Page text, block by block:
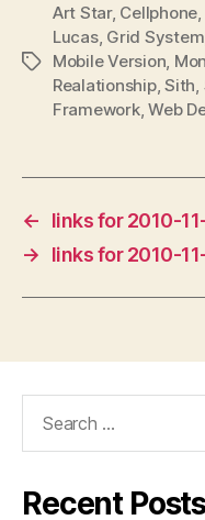
Tags
Art Star, Cellphone
Lucas, Grid System
Mobile Version
Realationship,Sith
Framework,Web
←
links for 2010-
→
links for 2010-
Recent